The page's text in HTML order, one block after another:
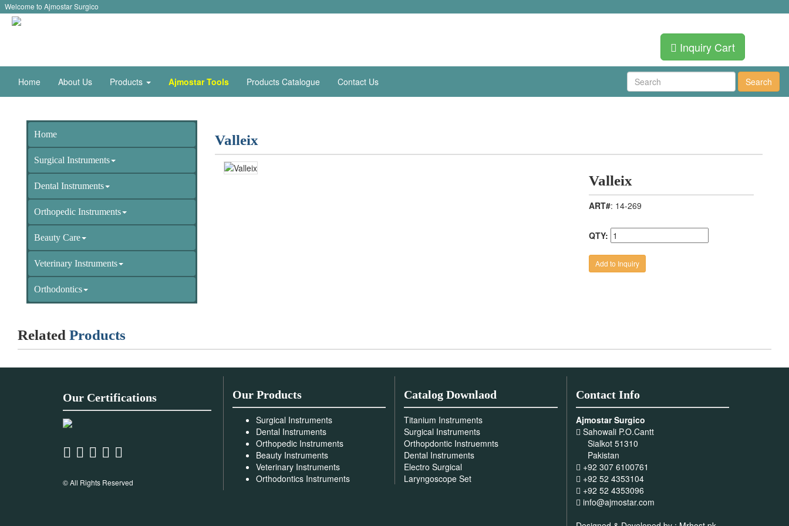
Welcome to Ajmostar Surgico
Inquiry Cart
Home About Us Products Ajmostar Tools Products Catalogue Contact Us Search
Home
Surgical Instruments
Dental Instruments
Orthopedic Instruments
Beauty Care
Veterinary Instruments
Orthodontics
Valleix
Valleix
ART#: 14-269
QTY:
Related Products
Our Certifications
© All Rights Reserved
Our Products
Surgical Instruments
Dental Instruments
Orthopedic Instruments
Beauty Instruments
Veterinary Instruments
Orthodontics Instruments
Catalog Downlaod
Titanium Instruments
Surgical Instruments
Orthopdontic Instruemnts
Dental Instruments
Electro Surgical
Laryngoscope Set
Contact Info
Ajmostar Surgico
Sahowali P.O.Cantt
Sialkot 51310
Pakistan
+92 307 6100761
+92 52 4353104
+92 52 4353096
info@ajmostar.com